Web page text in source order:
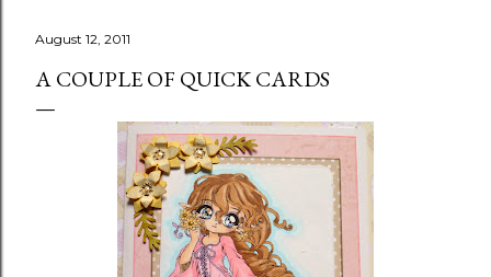
August 12, 2011
A COUPLE OF QUICK CARDS